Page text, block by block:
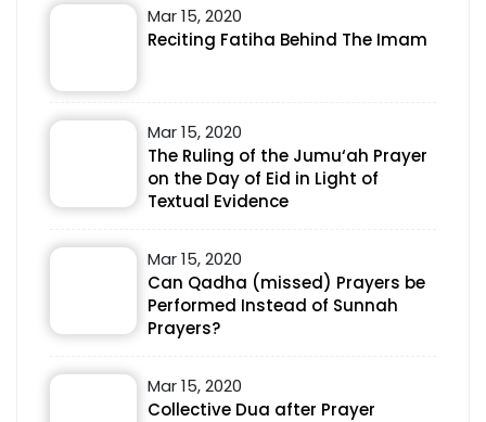
Mar 15, 2020
Reciting Fatiha Behind The Imam
Mar 15, 2020
The Ruling of the Jumu‘ah Prayer
on the Day of Eid in Light of
Textual Evidence
Mar 15, 2020
Can Qadha (missed) Prayers be
Performed Instead of Sunnah
Prayers?
Mar 15, 2020
Collective Dua after Prayer